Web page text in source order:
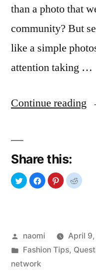
than a photo that
community? But
like a simple
attention taking …
Continue reading
Share this:
Posted
by
naomi
April 9,
Posted
in
Fashion Tips,
network